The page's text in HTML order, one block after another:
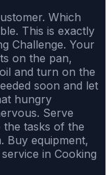
Which
This is exactly
Challenge. Your
on the pan,
and turn on the
soon and let
hungry
Serve
the tasks of the
Buy equipment,
in Cooking